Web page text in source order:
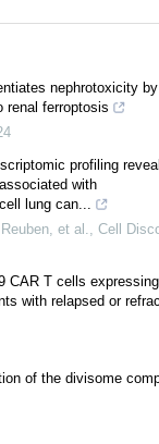
nephrotoxicity by
renal ferroptosis
profiling
with
lung can...
et al., Cell
CAR T cells expressing
with relapsed or
of the divisome